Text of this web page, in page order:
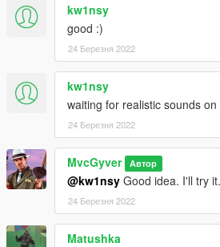
kw1nsy
good :)
24 Березня 2022
kw1nsy
waiting for realistic sounds
24 Березня 2022
MvcGyver Автор
@kw1nsy Good idea. I'll try
24 Березня 2022
Matushka